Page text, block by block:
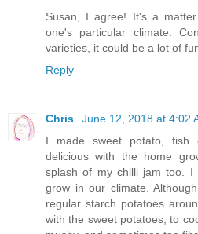
Susan, I agree! It's a
one's particular climate.
varieties, it could be a lot of
Reply
Chris
June 12, 2018 at 4:02
I made sweet potato, fish
delicious with the home
splash of my chilli jam too. I
grow in our climate.
regular starch potatoes
with the sweet potatoes, to